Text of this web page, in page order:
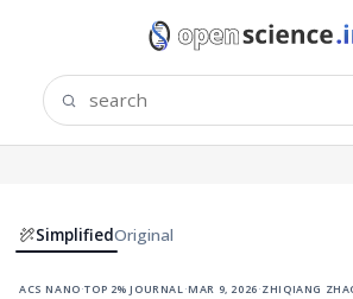
SimplifiedOriginal
acs nano·top 2% journal ·mar 9, 2026·zhiqiang